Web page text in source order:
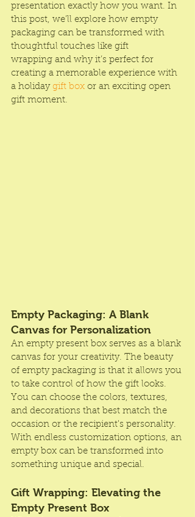
presentation exactly how you want. In
this post, we’ll explore how empty
packaging can be transformed with
thoughtful touches like gift
wrapping and why it’s perfect for
creating a memorable experience with
a holiday gift box or an exciting open
gift moment.
Empty Packaging: A Blank
Canvas for Personalization
An empty present box serves as a blank
canvas for your creativity. The beauty
of empty packaging is that it allows you
to take control of how the gift looks.
You can choose the colors, textures,
and decorations that best match the
occasion or the recipient's personality.
With endless customization options, an
empty box can be transformed into
something unique and special.
Gift Wrapping: Elevating the
Empty Present Box